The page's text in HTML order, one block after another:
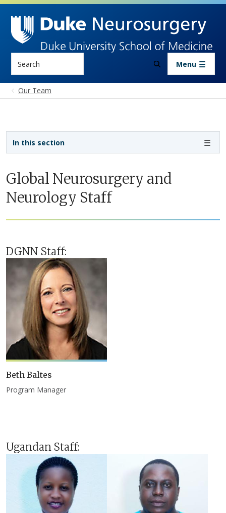
Skip to main content
Menu
Our Team
Global Neurosurgery and
Neurology Staff
DGNN Staff:
Beth Baltes
Program Manager
Ugandan Staff:
In this section
Sidebar navigation - 3rd level